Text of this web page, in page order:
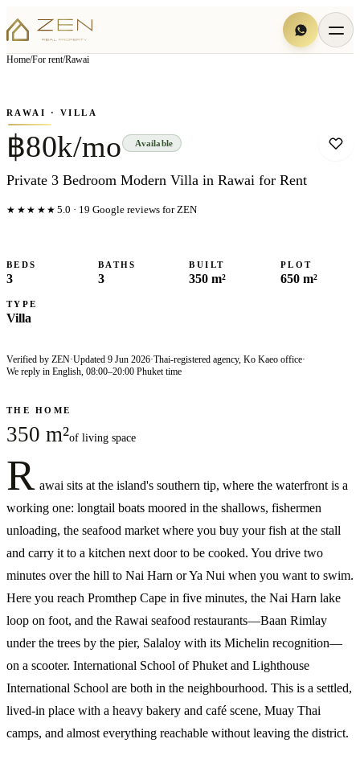
Home/For rent/Rawai
▦View all5photos
RAWAI · VILLA
฿80k/mo Available
Private 3 Bedroom Modern Villa in Rawai for Rent
★★★★★ 5.0 · 19 Google reviews for ZEN
BEDS
3
BATHS
3
BUILT
350 m²
PLOT
650 m²
TYPE
Villa
Verified by ZEN·Updated 9 Jun 2026·Thai-registered agency, Ko Kaeo office·
We reply in English, 08:00–20:00 Phuket time
THE HOME
350 m²of living space
R awai sits at the island's southern tip, where the waterfront is a
working one: longtail boats moored in the shallows, fishermen
unloading, the seafood market where you buy your fish at the stall
and carry it to a kitchen next door to be cooked. You drive two
minutes over the hill to Nai Harn or Ya Nui when you want to swim.
Here you reach Promthep Cape in five minutes, the Nai Harn lake
loop on foot, and the Rawai seafood restaurants—Baan Rimlay
under the trees by the pier, Salaloy with its Michelin recognition—
on a scooter. International School of Phuket and Lighthouse
International School are both in the neighbourhood. This is a settled,
lived-in place with a heavy bakery and café scene, Muay Thai
camps, and almost everything reachable without leaving the district.